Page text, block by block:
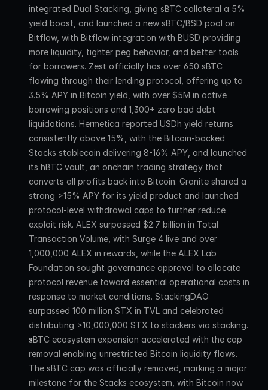
integrated Dual Stacking, giving sBTC collateral a 5%
yield boost, and launched a new sBTC/BSD pool on
Bitflow, with Bitflow integration with BUSD providing
more liquidity, tighter peg behavior, and better tools
for borrowers. Zest officially has over 650 sBTC
flowing through their lending protocol, offering up to
3.5% APY in Bitcoin yield, with over $5M in active
borrowing positions and 1,300+ zero bad debt
liquidations. Hermetica reported USDh yield returns
consistently above 15%, with the Bitcoin-backed
Stacks stablecoin delivering 8-16% APY, and launched
its hBTC vault, an onchain trading strategy that
converts all profits back into Bitcoin. Granite shared a
strong >15% APY for its yield product and launched
protocol-level withdrawal caps to further reduce
exploit risk. ALEX surpassed $2.7 billion in Total
Transaction Volume, with Surge 4 live and over
1,000,000 ALEX in rewards, while the ALEX Lab
Foundation sought governance approval to allocate
protocol revenue toward essential operational costs in
response to market conditions. StackingDAO
surpassed 100 million STX in TVL and celebrated
distributing >10,000,000 STX to stackers via stacking.
sBTC ecosystem expansion accelerated with the cap
removal enabling unrestricted Bitcoin liquidity flows.
The sBTC cap was officially removed, marking a major
milestone for the Stacks ecosystem, with Bitcoin now